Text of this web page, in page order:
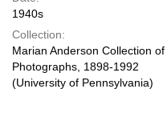
1940s
Collection:
Marian Anderson Collection of
Photographs, 1898-1992
(University of Pennsylvania)